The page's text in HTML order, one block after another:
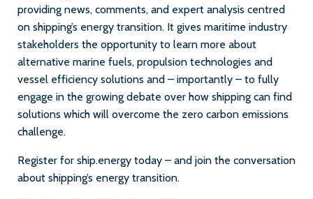
providing news, comments, and expert analysis centred
on shipping’s energy transition. It gives maritime industry
stakeholders the opportunity to learn more about
alternative marine fuels, propulsion technologies and
vessel efficiency solutions and – importantly – to fully
engage in the growing debate over how shipping can find
solutions which will overcome the zero carbon emissions
challenge.
Register for ship.energy today – and join the conversation
about shipping’s energy transition.